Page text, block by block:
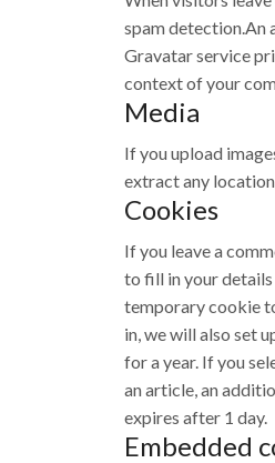
spam detection.An
Gravatar service
context of your
Media
If you upload
extract any
Cookies
If you leave a
to fill in your details
temporary cookie
in, we will also set
for a year. If you
an article, an
expires after 1 day.
Embedded